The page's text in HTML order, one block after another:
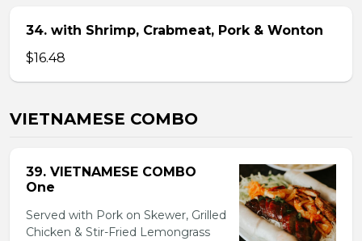
34. with Shrimp, Crabmeat, Pork & Wonton
$16.48
VIETNAMESE COMBO
39. VIETNAMESE COMBO
One
Served with Pork on Skewer, Grilled
Chicken & Stir-Fried Lemongrass